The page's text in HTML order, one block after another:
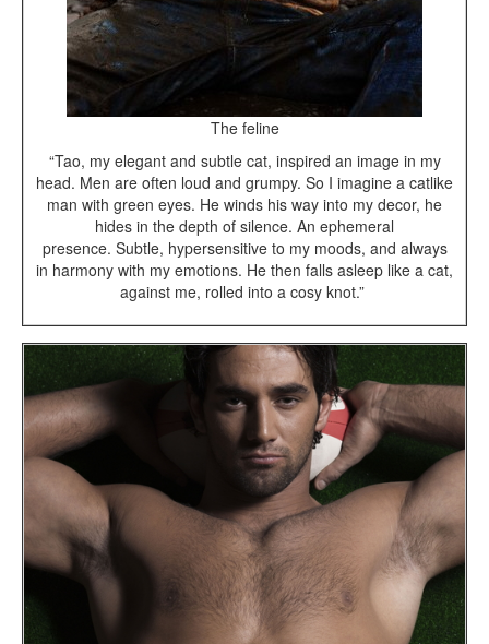
The feline
“Tao, my elegant and subtle cat, inspired an image in my
head. Men are often loud and grumpy. So I imagine a catlike
man with green eyes. He winds his way into my decor, he
hides in the depth of silence. An ephemeral
presence. Subtle, hypersensitive to my moods, and always
in harmony with my emotions. He then falls asleep like a cat,
against me, rolled into a cosy knot.”